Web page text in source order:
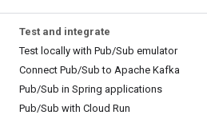
Test and integrate
Test locally with Pub/Sub emulator
Connect Pub/Sub to Apache Kafka
Pub/Sub in Spring applications
Pub/Sub with Cloud Run